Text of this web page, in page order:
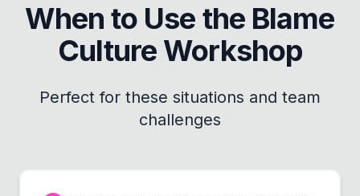
When to Use the Blame
Culture Workshop
Perfect for these situations and team
challenges